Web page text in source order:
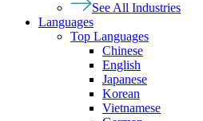
See All Industries
Languages
Top Languages
Chinese
English
Japanese
Korean
Vietnamese